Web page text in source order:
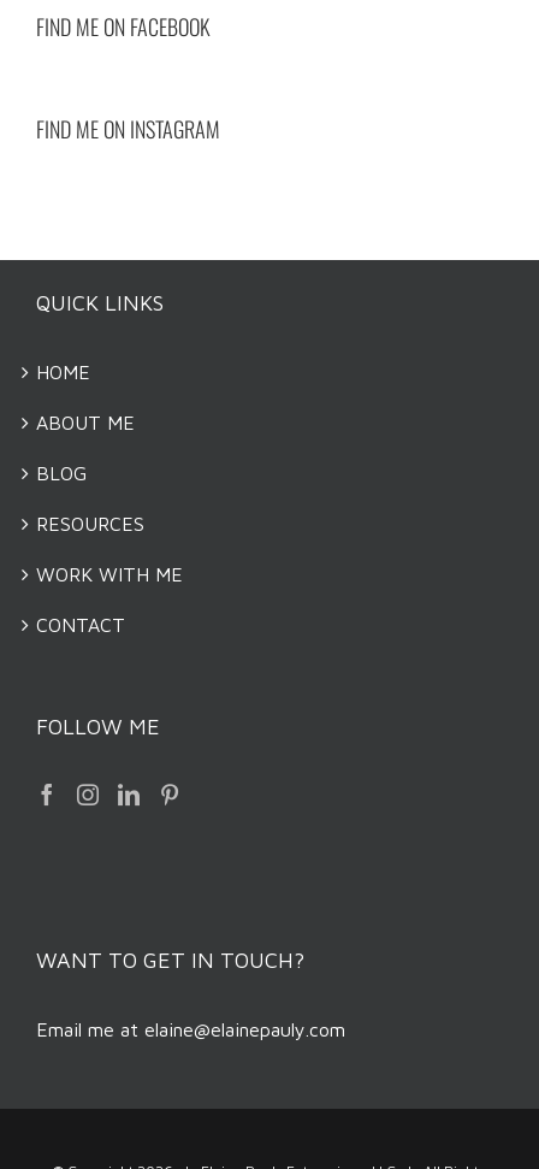
FIND ME ON FACEBOOK
FIND ME ON INSTAGRAM
QUICK LINKS
HOME
ABOUT ME
BLOG
RESOURCES
WORK WITH ME
CONTACT
FOLLOW ME
WANT TO GET IN TOUCH?
Email me at elaine@elainepauly.com